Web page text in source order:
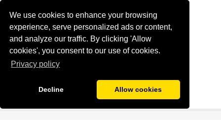
We use cookies to enhance your browsing
experience, serve personalized ads or content,
and analyze our traffic. By clicking 'Allow
cookies', you consent to our use of cookies.
Privacy policy
Decline Allow cookies